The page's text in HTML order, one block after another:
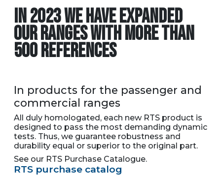
IN 2023 WE HAVE EXPANDED
OUR RANGES WITH MORE THAN
500 REFERENCES
In products for the passenger and
commercial ranges
All duly homologated, each new RTS product is
designed to pass the most demanding dynamic
tests. Thus, we guarantee robustness and
durability equal or superior to the original part.
See our RTS Purchase Catalogue.
RTS purchase catalog